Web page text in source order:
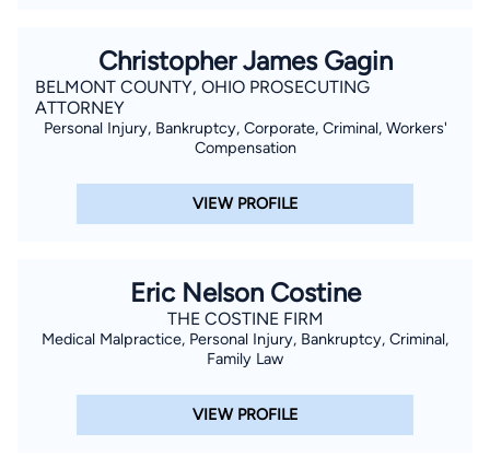
Christopher James Gagin
BELMONT COUNTY, OHIO PROSECUTING
ATTORNEY
Personal Injury, Bankruptcy, Corporate, Criminal, Workers'
Compensation
VIEW PROFILE
Eric Nelson Costine
THE COSTINE FIRM
Medical Malpractice, Personal Injury, Bankruptcy, Criminal,
Family Law
VIEW PROFILE